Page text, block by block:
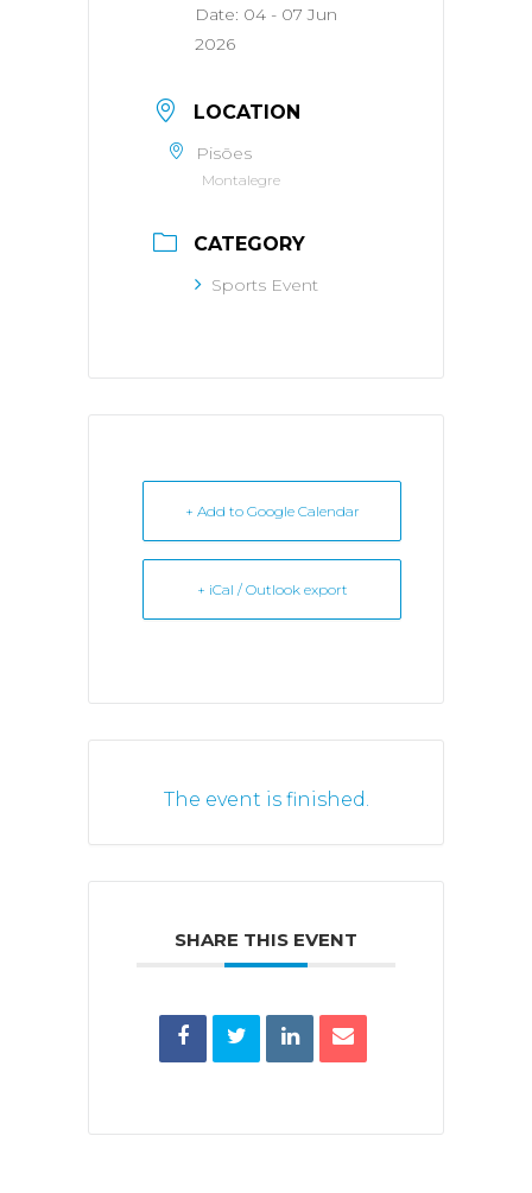
Date: 04 - 07 Jun
2026
LOCATION
Pisões
Montalegre
CATEGORY
Sports Event
+ Add to Google Calendar
+ iCal / Outlook export
The event is finished.
SHARE THIS EVENT